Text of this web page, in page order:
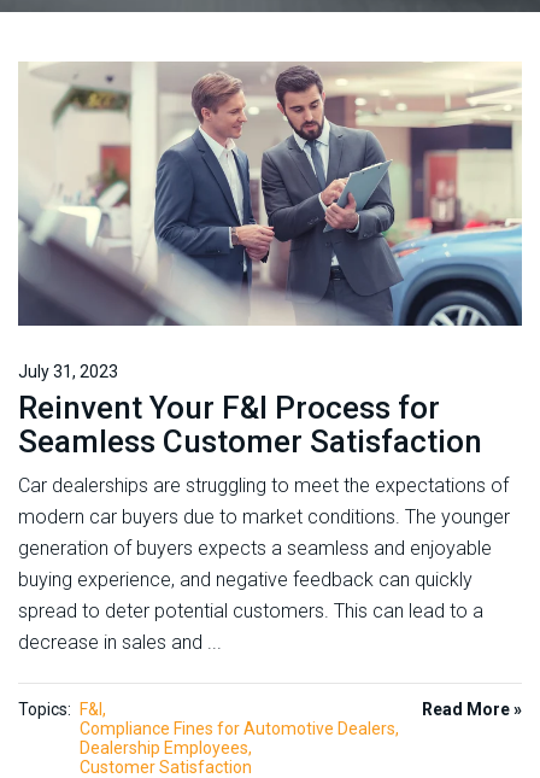
July 31, 2023
Reinvent Your F&I Process for
Seamless Customer Satisfaction
Car dealerships are struggling to meet the expectations of
modern car buyers due to market conditions. The younger
generation of buyers expects a seamless and enjoyable
buying experience, and negative feedback can quickly
spread to deter potential customers. This can lead to a
decrease in sales and ...
Topics:
F&I
Compliance Fines for Automotive Dealers
Dealership Employees
Customer Satisfaction
Read More »